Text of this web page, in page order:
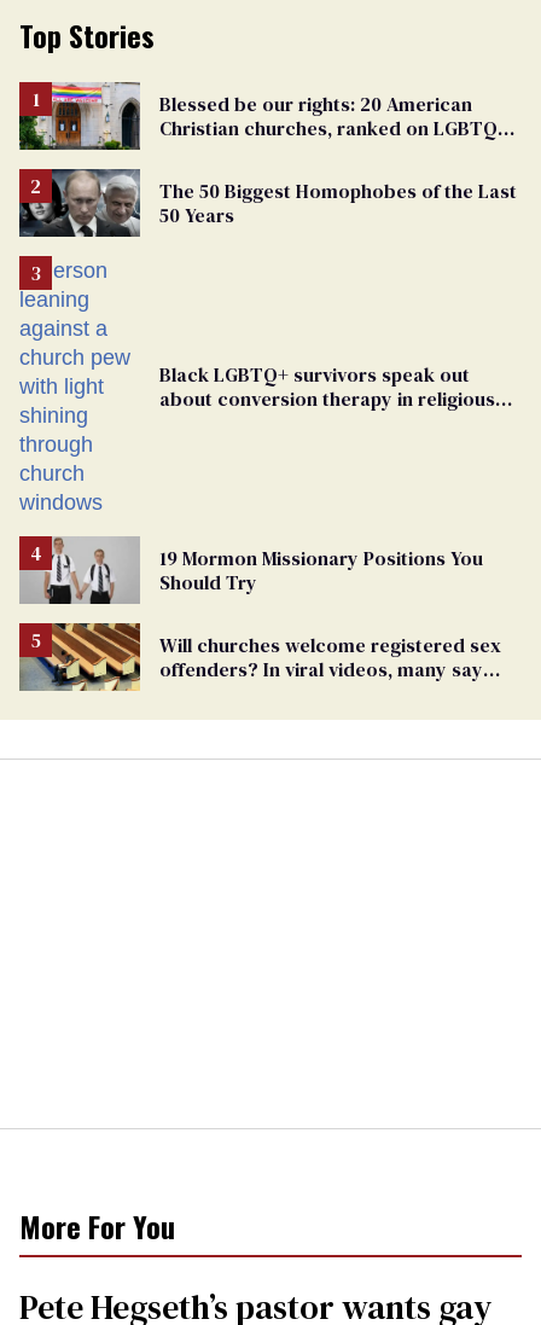
Top Stories
Blessed be our rights: 20 American
Christian churches, ranked on LGBTQ+
The 50 Biggest Homophobes of the Last
50 Years
Black LGBTQ+ survivors speak out
about conversion therapy in religious
19 Mormon Missionary Positions You
Should Try
Will churches welcome registered sex
offenders? In viral videos, many say
More For You
Pete Hegseth’s pastor wants gay